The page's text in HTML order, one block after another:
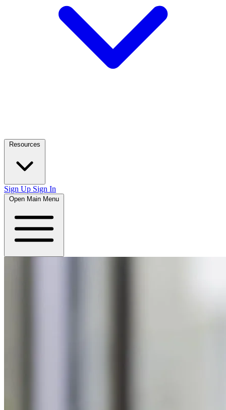
Resources
Sign Up Sign In
Open Main Menu